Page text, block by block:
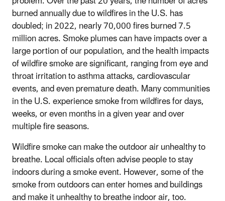
burned annually due to wildfires in the U.S. has
doubled; in 2022, nearly 70,000 fires burned 7.5
million acres. Smoke plumes can have impacts over a
large portion of our population, and the health impacts
of wildfire smoke are significant, ranging from eye and
throat irritation to asthma attacks, cardiovascular
events, and even premature death. Many communities
in the U.S. experience smoke from wildfires for days,
weeks, or even months in a given year and over
multiple fire seasons.
Wildfire smoke can make the outdoor air unhealthy to
breathe. Local officials often advise people to stay
indoors during a smoke event. However, some of the
smoke from outdoors can enter homes and buildings